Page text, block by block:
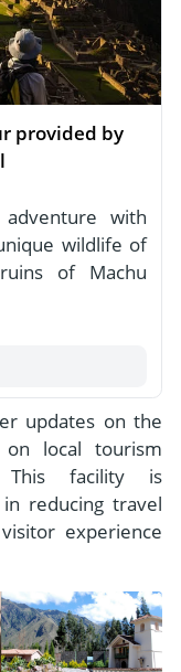
provided by
with
wildlife of
of Machu
updates on the
local tourism
This facility is
reducing travel
experience